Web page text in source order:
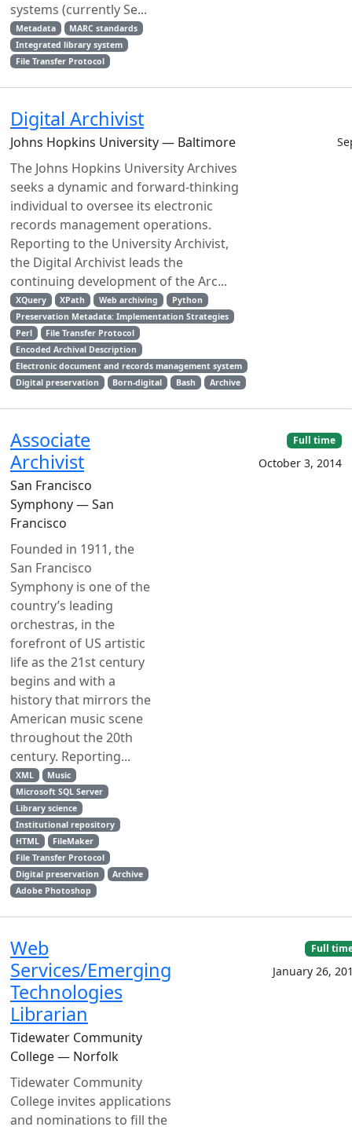
systems (currently Se...
Metadata
MARC standards
Integrated library system
File Transfer Protocol
Digital Archivist
Johns Hopkins University — Baltimore
The Johns Hopkins University Archives
seeks a dynamic and forward-thinking
individual to oversee its electronic
records management operations.
Reporting to the University Archivist,
the Digital Archivist leads the
continuing development of the Arc...
XQuery XPath Web archiving
Python
Preservation Metadata: Implementation Strategies
Perl
File Transfer Protocol
Encoded Archival Description
Electronic document and records management system
Digital preservation
Born-digital Bash Archive
Associate
Archivist
San Francisco
Symphony — San
Francisco
Founded in 1911, the
San Francisco
Symphony is one of the
country’s leading
orchestras, in the
forefront of US artistic
life as the 21st century
begins and with a
history that mirrors the
American music scene
throughout the 20th
century. Reporting...
XML
Music
Microsoft SQL Server
Library science
Institutional repository
HTML
FileMaker
File Transfer Protocol
Digital preservation
Archive
Adobe Photoshop
Full time
October 3, 2014
Web
Services/Emerging
Technologies
Librarian
Tidewater Community
College — Norfolk
Tidewater Community
College invites applications
and nominations to fill the
Full
January 26,